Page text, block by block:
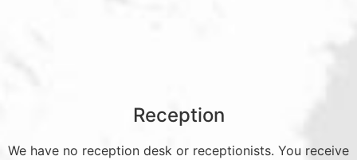
Reception
We have no reception desk or receptionists. You receive